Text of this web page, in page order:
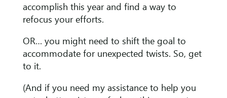
accomplish this year and find a way to
refocus your efforts.
OR… you might need to shift the goal to
accommodate for unexpected twists. So, get
to it.
(And if you need my assistance to help you